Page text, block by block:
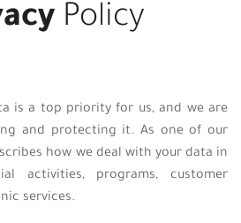
Policy
is a top priority for us, and we are
and protecting it. As one of our
how we deal with your data in
activities, programs, customer
services.